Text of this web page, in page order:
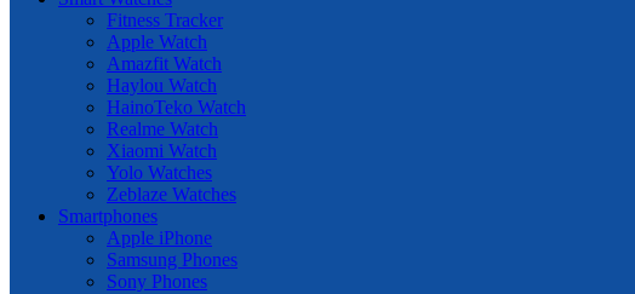
Fitness Tracker
Apple Watch
Amazfit Watch
Haylou Watch
HainoTeko Watch
Realme Watch
Xiaomi Watch
Yolo Watches
Zeblaze Watches
Smartphones
Apple iPhone
Samsung Phones
Sony Phones